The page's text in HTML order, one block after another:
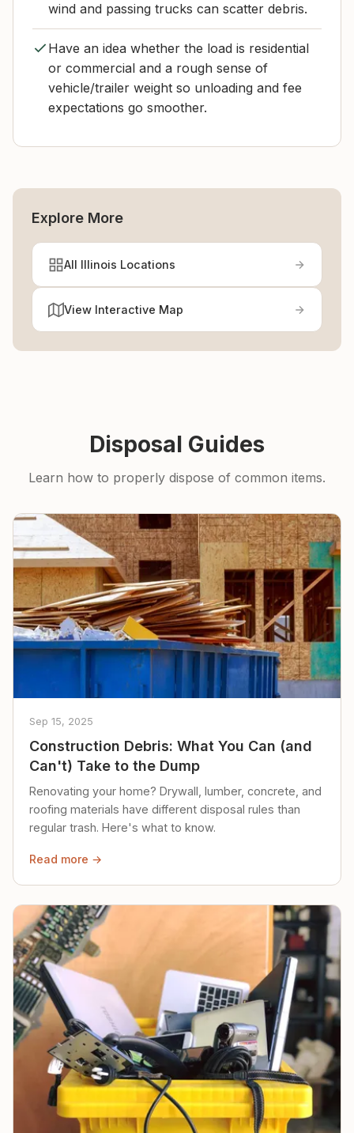
wind and passing trucks can scatter debris.
Have an idea whether the load is residential
or commercial and a rough sense of
vehicle/trailer weight so unloading and fee
expectations go smoother.
Explore More
All Illinois Locations
View Interactive Map
Disposal Guides
Learn how to properly dispose of common items.
Sep 15, 2025
Construction Debris: What You Can (and
Can't) Take to the Dump
Renovating your home? Drywall, lumber, concrete, and
roofing materials have different disposal rules than
regular trash. Here's what to know.
Read more →